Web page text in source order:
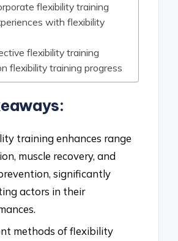
flexibility training
with flexibility
flexibility training
flexibility training progress
training enhances range
muscle recovery, and
significantly
actors in their
methods of flexibility